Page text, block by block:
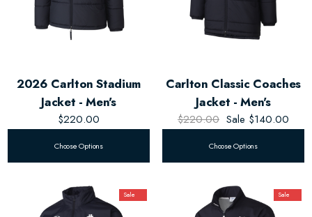
2026 Carlton Stadium
Jacket - Men's
$220.00
Choose Options
Carlton Classic Coaches
Jacket - Men's
$220.00 Sale $140.00
Choose Options
Sale Sale